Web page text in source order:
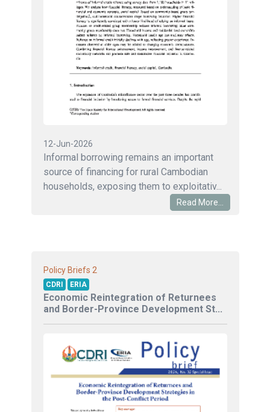
12-Jun-2026
Informal borrowing remains an important
source of financing for rural Cambodian
households, exposing them to exploitativ...
Read More...
Policy Briefs 2
CDRI ERIA
Economic Reintegration of Returnees
and Border-Province Development St...